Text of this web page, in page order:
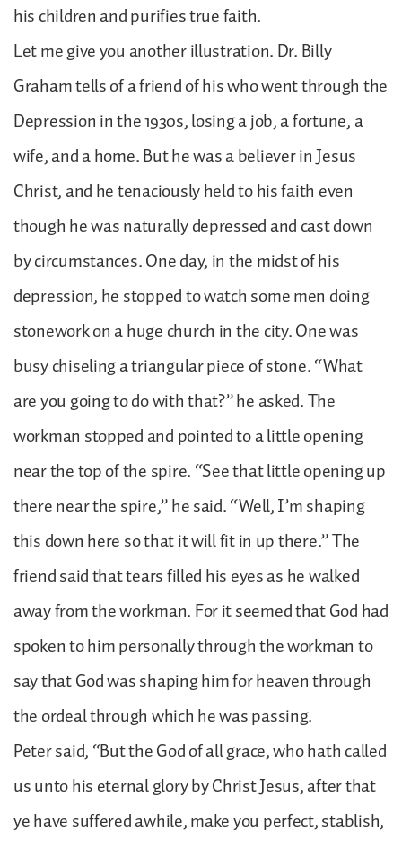
his children and purifies true faith.
Let me give you another illustration. Dr. Billy
Graham tells of a friend of his who went through the
Depression in the 1930s, losing a job, a fortune, a
wife, and a home. But he was a believer in Jesus
Christ, and he tenaciously held to his faith even
though he was naturally depressed and cast down
by circumstances. One day, in the midst of his
depression, he stopped to watch some men doing
stonework on a huge church in the city. One was
busy chiseling a triangular piece of stone. “What
are you going to do with that?” he asked. The
workman stopped and pointed to a little opening
near the top of the spire. “See that little opening up
there near the spire,” he said. “Well, I’m shaping
this down here so that it will fit in up there.” The
friend said that tears filled his eyes as he walked
away from the workman. For it seemed that God had
spoken to him personally through the workman to
say that God was shaping him for heaven through
the ordeal through which he was passing.
Peter said, “But the God of all grace, who hath called
us unto his eternal glory by Christ Jesus, after that
ye have suffered awhile, make you perfect, stablish,